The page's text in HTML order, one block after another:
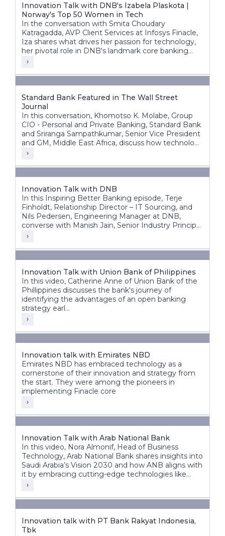
Innovation Talk with DNB's Izabela Plaskota |
Norway's Top 50 Women in Tech
In the conversation with Smita Choudary
Katragadda, AVP Client Services at Infosys Finacle,
Iza shares what drives her passion for technology,
her pivotal role in DNB's landmark core banking
transformation, and how next-gen technologies are
Standard Bank Featured in The Wall Street
Journal
In this conversation, Khomotso K. Molabe, Group
CIO - Personal and Private Banking, Standard Bank
and Sriranga Sampathkumar, Senior Vice President
and GM, Middle East Africa, discuss how technology
and innovation are helping redefine banking
Innovation Talk with DNB
In this Inspiring Better Banking episode, Terje
Finholdt, Relationship Director – IT Sourcing, and
Nils Pedersen, Engineering Manager at DNB,
converse with Manish Jain, Senior Industry Principal
at Infosys Finacle.
Innovation Talk with Union Bank of Philippines
In this video, Catherine Anne of Union Bank of the
Phillippines discusses the bank's journey of
identifying the advantages of an open banking
strategy earl...
Innovation talk with Emirates NBD
Emirates NBD has embraced technology as a
cornerstone of their innovation and strategy from
the start. They were among the pioneers in
implementing Finacle core
Innovation Talk with Arab National Bank
In this video, Nora Almonif, Head of Business
Technology, Arab National Bank shares insights into
Saudi Arabia’s Vision 2030 and how ANB aligns with
it by embracing cutting-edge technologies like
APIs, event-driven architectures, and AI to unlock
Innovation talk with PT Bank Rakyat Indonesia,
Tbk